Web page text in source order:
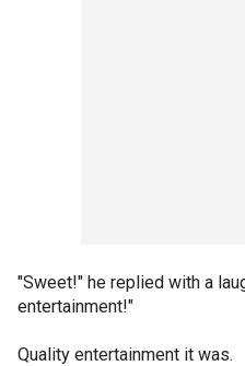
"Sweet!" he replied with a
entertainment!"
Quality entertainment it was.